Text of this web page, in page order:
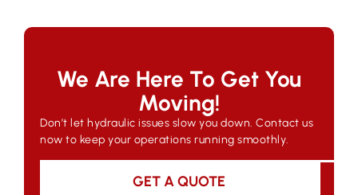
We Are Here To Get You
Moving!
Don’t let hydraulic issues slow you down. Contact us
now to keep your operations running smoothly.
GET A QUOTE